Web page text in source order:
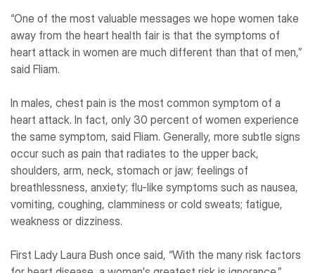
“One of the most valuable messages we hope women take
away from the heart health fair is that the symptoms of
heart attack in women are much different than that of men,”
said Fliam.
In males, chest pain is the most common symptom of a
heart attack. In fact, only 30 percent of women experience
the same symptom, said Fliam. Generally, more subtle signs
occur such as pain that radiates to the upper back,
shoulders, arm, neck, stomach or jaw; feelings of
breathlessness, anxiety; flu-like symptoms such as nausea,
vomiting, coughing, clamminess or cold sweats; fatigue,
weakness or dizziness.
First Lady Laura Bush once said, “With the many risk factors